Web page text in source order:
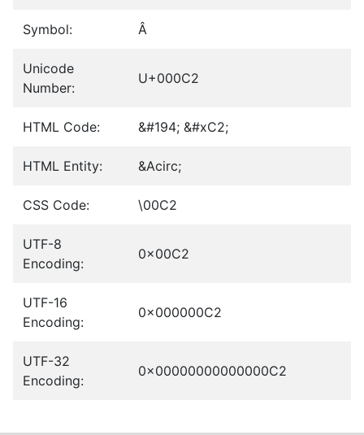
Symbol: Â
Unicode
Number:
U+000C2
HTML Code: &#194; &#xC2;
HTML Entity: &Acirc;
CSS Code: \00C2
UTF-8
Encoding:
0x00C2
UTF-16
Encoding:
0x000000C2
UTF-32
Encoding:
0x00000000000000C2